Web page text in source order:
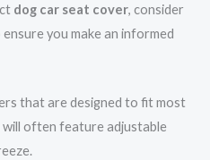
dog car seat cover, consider
you make an informed
that are designed to fit most
will often feature adjustable